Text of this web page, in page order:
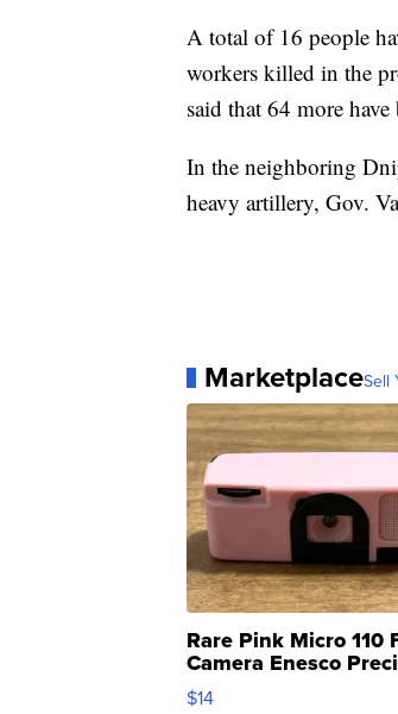
A total of 16 people
workers killed in the
said that 64 more
In the neighboring
heavy artillery, Gov.
MarketplaceSell
Rare Pink Micro 110
Camera Enesco
Moments TD4
$14